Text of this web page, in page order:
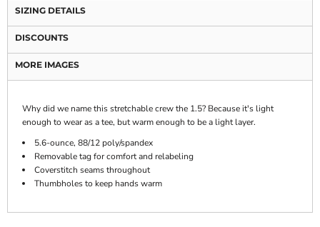
SIZING DETAILS
DISCOUNTS
MORE IMAGES
Why did we name this stretchable crew the 1.5? Because it's light
enough to wear as a tee, but warm enough to be a light layer.
5.6-ounce, 88/12 poly/spandex
Removable tag for comfort and relabeling
Coverstitch seams throughout
Thumbholes to keep hands warm